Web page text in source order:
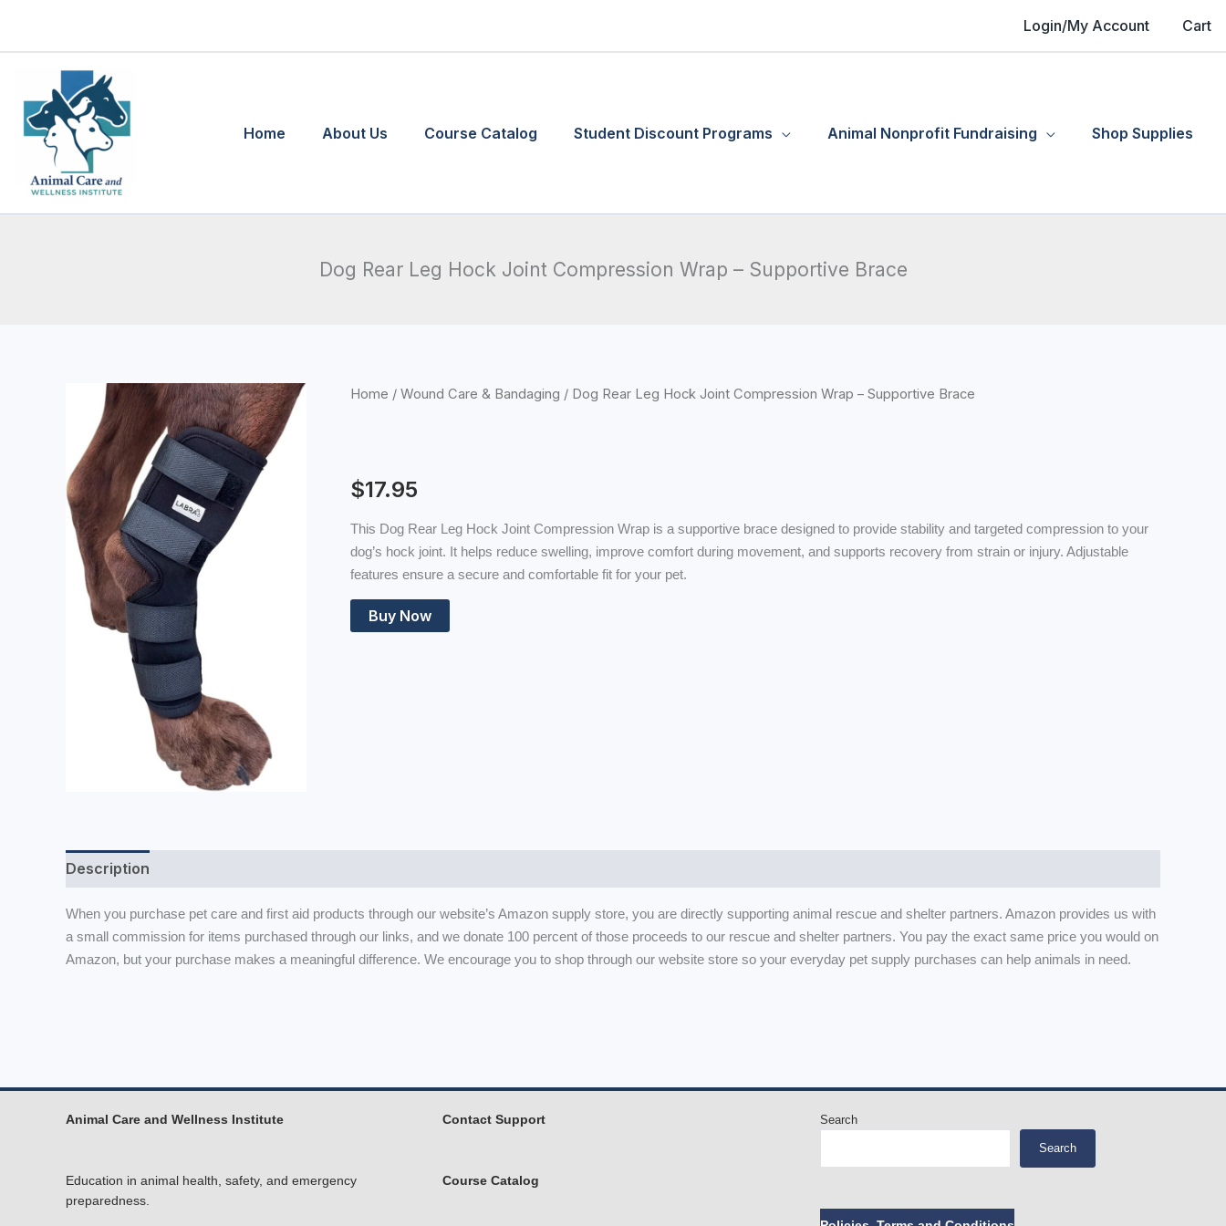
content
Login/My Account Cart
Home About Us Course Catalog Student Discount Programs Animal Nonprofit Fundraising Shop Supplies
Dog Rear Leg Hock Joint Compression Wrap – Supportive Brace
Home / Wound Care & Bandaging / Dog Rear Leg Hock Joint Compression Wrap – Supportive Brace
$17.95
This Dog Rear Leg Hock Joint Compression Wrap is a supportive brace designed to provide stability and targeted compression to your
dog’s hock joint. It helps reduce swelling, improve comfort during movement, and supports recovery from strain or injury. Adjustable
features ensure a secure and comfortable fit for your pet.
Buy Now
Description
When you purchase pet care and first aid products through our website’s Amazon supply store, you are directly supporting animal rescue and shelter partners. Amazon provides us with
a small commission for items purchased through our links, and we donate 100 percent of those proceeds to our rescue and shelter partners. You pay the exact same price you would on
Amazon, but your purchase makes a meaningful difference. We encourage you to shop through our website store so your everyday pet supply purchases can help animals in need.
Animal Care and Wellness Institute
Education in animal health, safety, and emergency
preparedness.
Contact Support
Course Catalog
Search
Search